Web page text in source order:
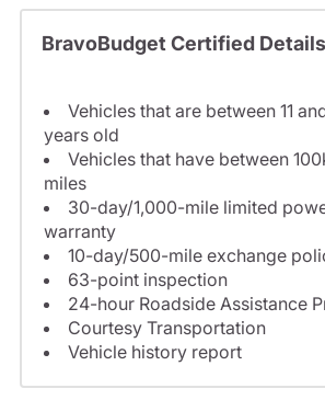
BravoBudget Certified Details
Vehicles that are between 11
years old
Vehicles that have between
miles
30-day/1,000-mile limited
warranty
10-day/500-mile exchange
63-point inspection
24-hour Roadside Assistance
Courtesy Transportation
Vehicle history report